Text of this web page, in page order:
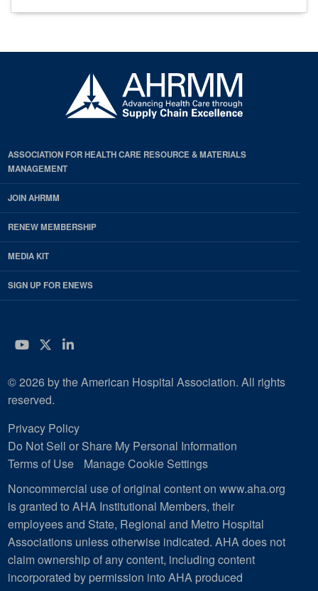
ASSOCIATION FOR HEALTH CARE RESOURCE & MATERIALS
MANAGEMENT
JOIN AHRMM
RENEW MEMBERSHIP
MEDIA KIT
SIGN UP FOR ENEWS
YouTube
Twitter
LinkedIn
© 2026 by the American Hospital Association. All rights
reserved.
Privacy Policy
Do Not Sell or Share My Personal Information
Terms of Use
Manage Cookie Settings
Noncommercial use of original content on www.aha.org
is granted to AHA Institutional Members, their
employees and State, Regional and Metro Hospital
Associations unless otherwise indicated. AHA does not
claim ownership of any content, including content
incorporated by permission into AHA produced